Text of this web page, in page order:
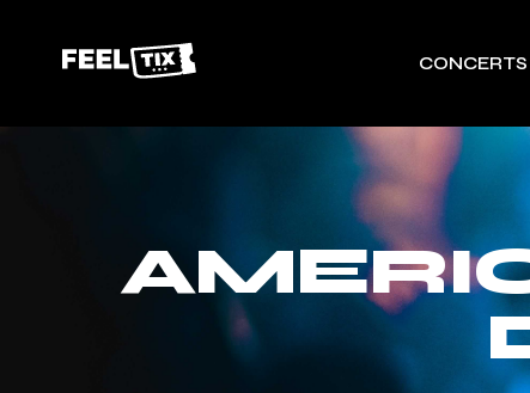
CONCERTS